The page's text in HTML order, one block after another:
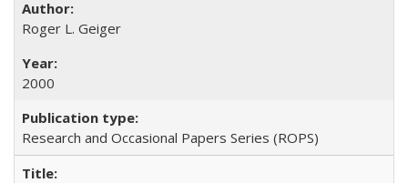
Roger L. Geiger
2000
Research and Occasional Papers Series (ROPS)